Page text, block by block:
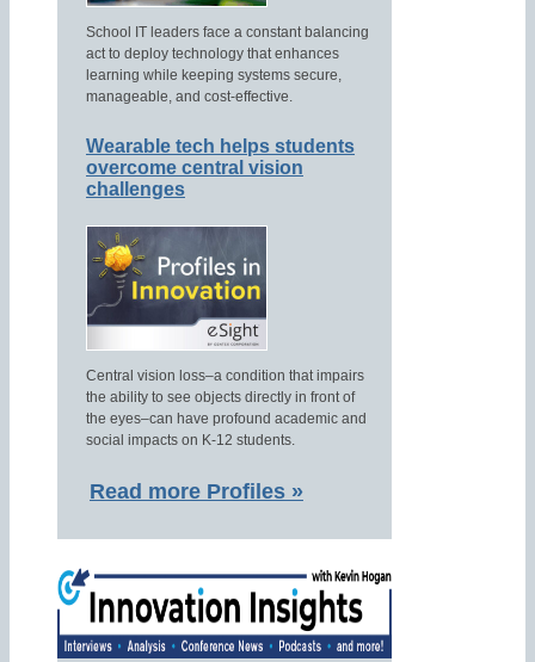
School IT leaders face a constant balancing
act to deploy technology that enhances
learning while keeping systems secure,
manageable, and cost-effective.
Wearable tech helps students
overcome central vision
challenges
Central vision loss–a condition that impairs
the ability to see objects directly in front of
the eyes–can have profound academic and
social impacts on K-12 students.
Read more Profiles »